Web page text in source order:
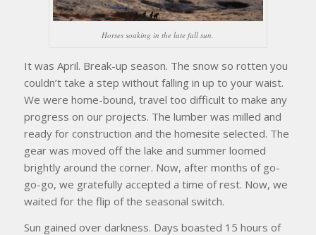
Horses soaking in the late fall sun.
It was April. Break-up season. The snow so rotten you
couldn’t take a step without falling in up to your waist.
We were home-bound, travel too difficult to make any
progress on our projects. The lumber was milled and
ready for construction and the homesite selected. The
gear was moved off the lake and summer loomed
brightly around the corner. Now, after months of go-
go-go, we gratefully accepted a time of rest. Now, we
waited for the flip of the seasonal switch.
Sun gained over darkness. Days boasted 15 hours of